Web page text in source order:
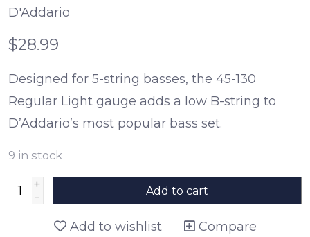
D'Addario
$28.99
Designed for 5-string basses, the 45-130
Regular Light gauge adds a low B-string to
D’Addario’s most popular bass set.
9 in stock
+
-
Add to cart
Add to wishlist Compare